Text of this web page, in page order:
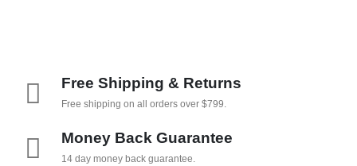
Free Shipping & Returns
Free shipping on all orders over $799.
Money Back Guarantee
14 day money back guarantee.